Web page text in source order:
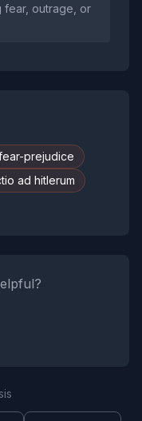
fear, outrage, or
prejudice
ad hitlerum